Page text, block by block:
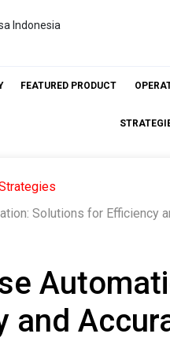
Indonesia
FEATURED PRODUCT
Solutions for Efficiency
and